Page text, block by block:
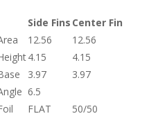
Side Fins Center Fin
12.56
12.56
4.15
4.15
3.97
3.97
6.5
FLAT 50/50